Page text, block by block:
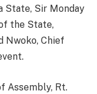
State, Sir Monday
the State,
Nwoko, Chief
Assembly, Rt.